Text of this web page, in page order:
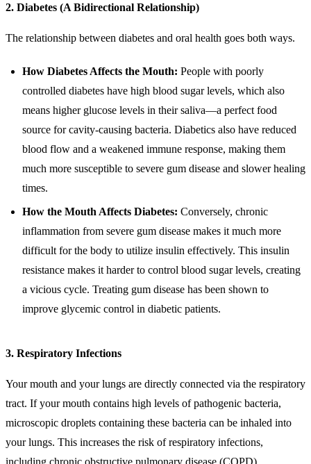
2. Diabetes (A Bidirectional Relationship)
The relationship between diabetes and oral health goes both ways.
How Diabetes Affects the Mouth: People with poorly
controlled diabetes have high blood sugar levels, which also
means higher glucose levels in their saliva—a perfect food
source for cavity-causing bacteria. Diabetics also have reduced
blood flow and a weakened immune response, making them
much more susceptible to severe gum disease and slower healing
times.
How the Mouth Affects Diabetes: Conversely, chronic
inflammation from severe gum disease makes it much more
difficult for the body to utilize insulin effectively. This insulin
resistance makes it harder to control blood sugar levels, creating
a vicious cycle. Treating gum disease has been shown to
improve glycemic control in diabetic patients.
3. Respiratory Infections
Your mouth and your lungs are directly connected via the respiratory
tract. If your mouth contains high levels of pathogenic bacteria,
microscopic droplets containing these bacteria can be inhaled into
your lungs. This increases the risk of respiratory infections,
including chronic obstructive pulmonary disease (COPD)